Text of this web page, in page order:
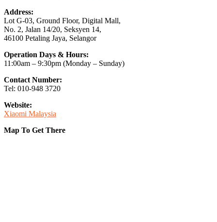
Address:
Lot G-03, Ground Floor, Digital Mall,
No. 2, Jalan 14/20, Seksyen 14,
46100 Petaling Jaya, Selangor
Operation Days & Hours:
11:00am – 9:30pm (Monday – Sunday)
Contact Number:
Tel: 010-948 3720
Website:
Xiaomi Malaysia
Map To Get There